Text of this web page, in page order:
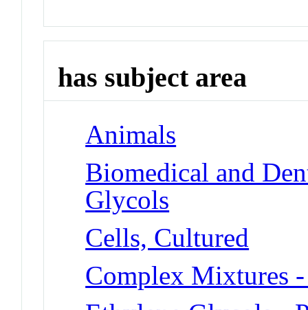
has subject area
Animals
Biomedical and
Glycols
Cells, Cultured
Complex Mixtures